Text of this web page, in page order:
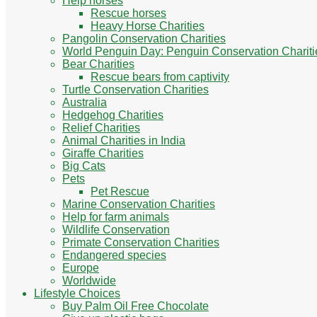
Rescue horses
Heavy Horse Charities
Pangolin Conservation Charities
World Penguin Day: Penguin Conservation
Bear Charities
Rescue bears from captivity
Turtle Conservation Charities
Australia
Hedgehog Charities
Relief Charities
Animal Charities in India
Giraffe Charities
Big Cats
Pets
Pet Rescue
Marine Conservation Charities
Help for farm animals
Wildlife Conservation
Primate Conservation Charities
Endangered species
Europe
Worldwide
Lifestyle Choices
Buy Palm Oil Free Chocolate